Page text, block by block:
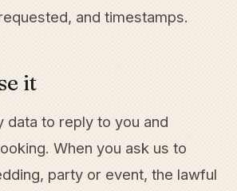
and timestamps.
it
data to reply to you and
When you ask us to
party or event, the lawful